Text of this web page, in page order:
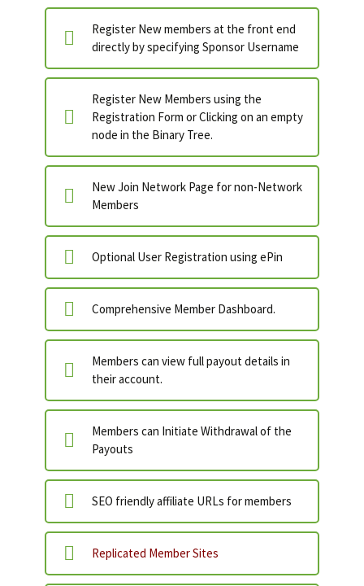
Register New members at the front end
directly by specifying Sponsor Username
Register New Members using the
Registration Form or Clicking on an empty
node in the Binary Tree.
New Join Network Page for non-Network
Members
Optional User Registration using ePin
Comprehensive Member Dashboard.
Members can view full payout details in
their account.
Members can Initiate Withdrawal of the
Payouts
SEO friendly affiliate URLs for members
Replicated Member Sites